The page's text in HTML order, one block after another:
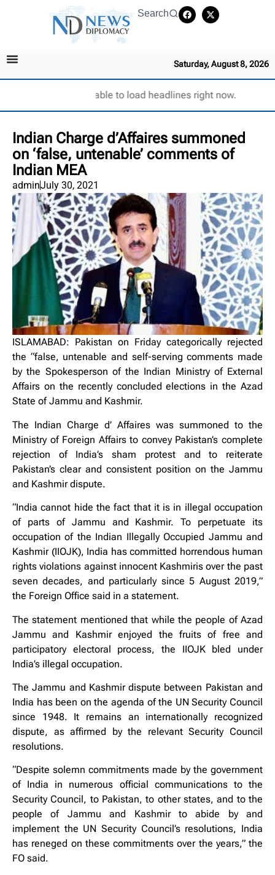
Search
Saturday, August 8, 2026
Unable to load headlines right now.
Indian Charge d’Affaires summoned
on ‘false, untenable’ comments of
Indian MEA
adminJuly 30, 2021
ISLAMABAD: Pakistan on Friday categorically rejected
the “false, untenable and self-serving comments made
by the Spokesperson of the Indian Ministry of External
Affairs on the recently concluded elections in the Azad
State of Jammu and Kashmir.
The Indian Charge d’ Affaires was summoned to the
Ministry of Foreign Affairs to convey Pakistan’s complete
rejection of India’s sham protest and to reiterate
Pakistan’s clear and consistent position on the Jammu
and Kashmir dispute.
“India cannot hide the fact that it is in illegal occupation
of parts of Jammu and Kashmir. To perpetuate its
occupation of the Indian Illegally Occupied Jammu and
Kashmir (IIOJK), India has committed horrendous human
rights violations against innocent Kashmiris over the past
seven decades, and particularly since 5 August 2019,”
the Foreign Office said in a statement.
The statement mentioned that while the people of Azad
Jammu and Kashmir enjoyed the fruits of free and
participatory electoral process, the IIOJK bled under
India’s illegal occupation.
The Jammu and Kashmir dispute between Pakistan and
India has been on the agenda of the UN Security Council
since 1948. It remains an internationally recognized
dispute, as affirmed by the relevant Security Council
resolutions.
“Despite solemn commitments made by the government
of India in numerous official communications to the
Security Council, to Pakistan, to other states, and to the
people of Jammu and Kashmir to abide by and
implement the UN Security Council’s resolutions, India
has reneged on these commitments over the years,” the
FO said.